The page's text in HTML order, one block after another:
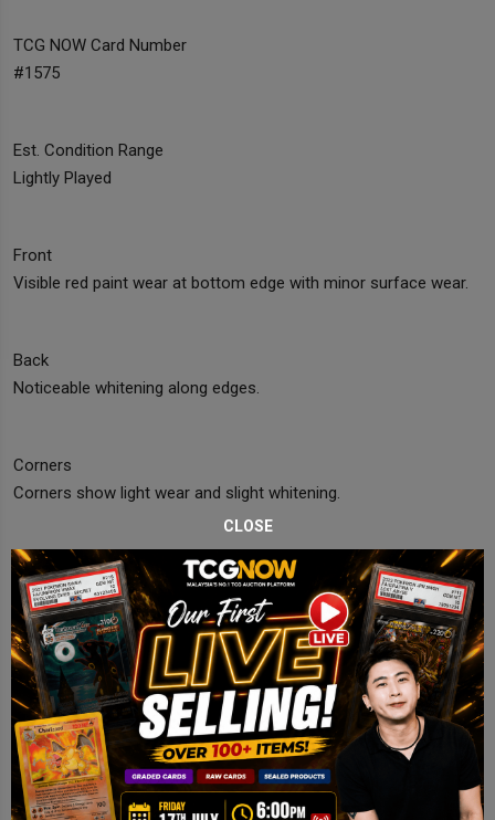
TCG NOW Card Number
#1575
Est. Condition Range
Lightly Played
Front
Visible red paint wear at bottom edge with minor surface wear.
Back
Noticeable whitening along edges.
Corners
Corners show light wear and slight whitening.
Edges
Edge wear with visible whitening throughout.
Centering
Slightly off but acceptable.
Final Comments
Lightly Played copy with edge whitening and visible front wear.
CLOSE